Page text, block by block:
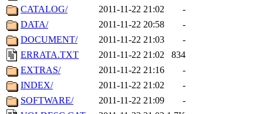
CATALOG/
2011-11-22 21:02
-
DATA/
2011-11-22 20:58
-
DOCUMENT/
2011-11-22 21:03
-
ERRATA.TXT
2011-11-22 21:02
834
EXTRAS/
2011-11-22 21:16
-
INDEX/
2011-11-22 21:02
-
SOFTWARE/
2011-11-22 21:09
-